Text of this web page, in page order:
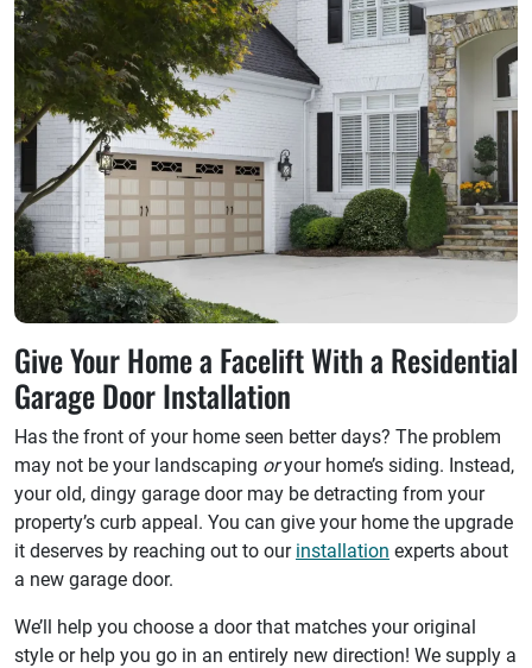
Give Your Home a Facelift With a Residential
Garage Door Installation
Has the front of your home seen better days? The problem
may not be your landscaping oryour home’s siding. Instead,
your old, dingy garage door may be detracting from your
property’s curb appeal. You can give your home the upgrade
it deserves by reaching out to our installation experts about
a new garage door.
We’ll help you choose a door that matches your original
style or help you go in an entirely new direction! We supply a